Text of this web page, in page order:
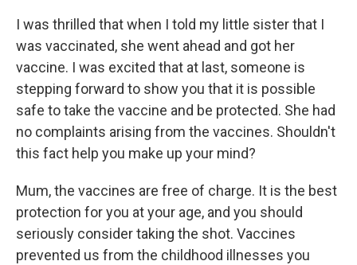
I was thrilled that when I told my little sister that I
was vaccinated, she went ahead and got her
vaccine. I was excited that at last, someone is
stepping forward to show you that it is possible
safe to take the vaccine and be protected. She had
no complaints arising from the vaccines. Shouldn't
this fact help you make up your mind?
Mum, the vaccines are free of charge. It is the best
protection for you at your age, and you should
seriously consider taking the shot. Vaccines
prevented us from the childhood illnesses you